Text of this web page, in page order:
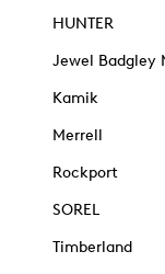
HUNTER
Jewel Badgley
Kamik
Merrell
Rockport
SOREL
Timberland